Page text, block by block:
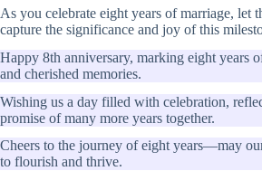
As you celebrate eight years of marriage, let
capture the significance and joy of this
Happy 8th anniversary, marking eight years
and cherished memories.
Wishing us a day filled with celebration,
promise of many more years together.
Cheers to the journey of eight years—may
to flourish and thrive.